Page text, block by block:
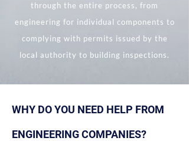
through the entire process, from
engineering for individual components to
complying with permits issued by the
local authority to building inspections.
WHY DO YOU NEED HELP FROM
ENGINEERING COMPANIES?